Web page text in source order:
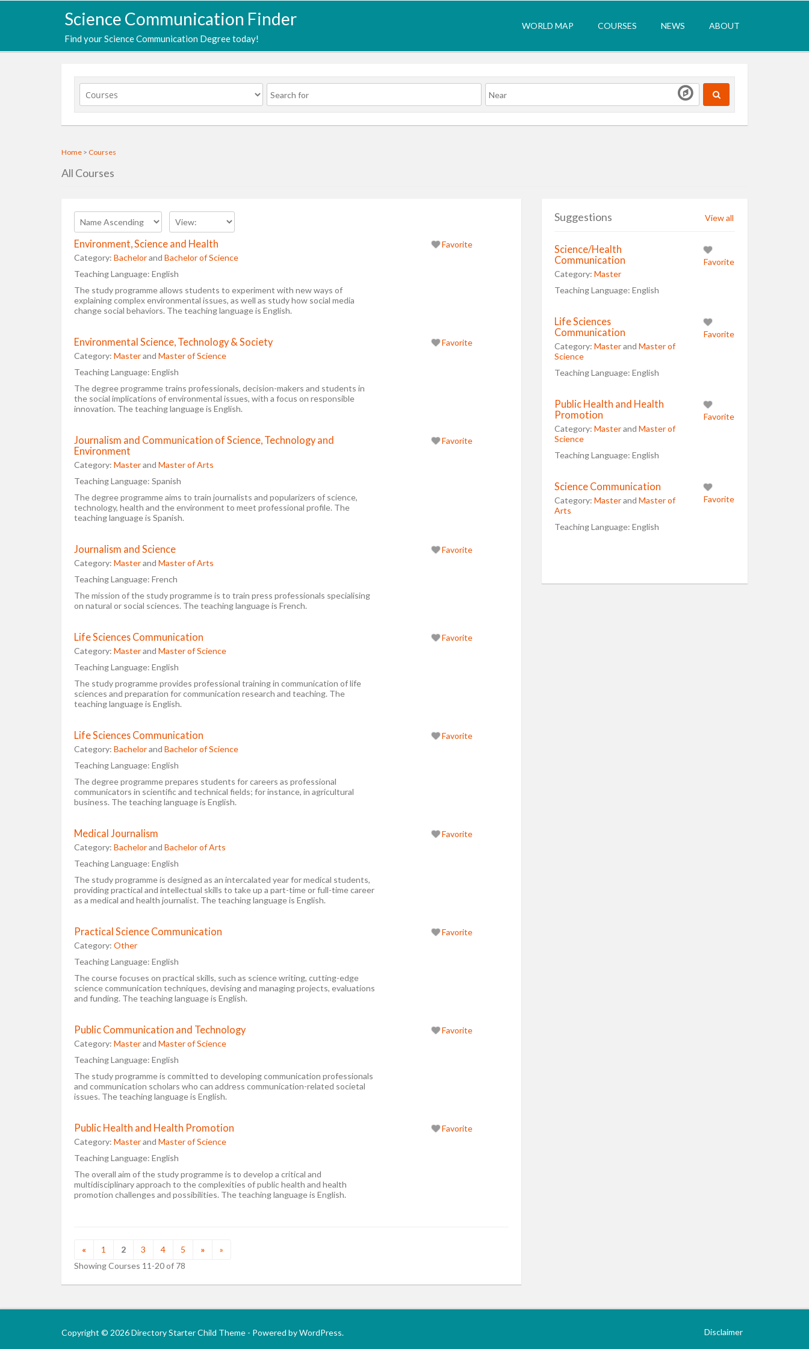
Science Communication Finder
Find your Science Communication Degree today!
WORLD MAP COURSES NEWS ABOUT
Home > Courses
All Courses
Environment, Science and Health
Category: Bachelorand Bachelor of Science
Teaching Language: English
The study programme allows students to experiment with new ways of
explaining complex environmental issues, as well as study how social media
change social behaviors. The teaching language is English.
Favorite
Environmental Science, Technology & Society
Category: Masterand Master of Science
Teaching Language: English
The degree programme trains professionals, decision-makers and students in
the social implications of environmental issues, with a focus on responsible
innovation. The teaching language is English.
Favorite
Journalism and Communication of Science, Technology and
Environment
Category: Masterand Master of Arts
Teaching Language: Spanish
The degree programme aims to train journalists and popularizers of science,
technology, health and the environment to meet professional profile. The
teaching language is Spanish.
Favorite
Journalism and Science
Category: Masterand Master of Arts
Teaching Language: French
The mission of the study programme is to train press professionals specialising
on natural or social sciences. The teaching language is French.
Favorite
Life Sciences Communication
Category: Masterand Master of Science
Teaching Language: English
The study programme provides professional training in communication of life
sciences and preparation for communication research and teaching. The
teaching language is English.
Favorite
Life Sciences Communication
Category: Bachelorand Bachelor of Science
Teaching Language: English
The degree programme prepares students for careers as professional
communicators in scientific and technical fields; for instance, in agricultural
business. The teaching language is English.
Favorite
Medical Journalism
Category: Bachelorand Bachelor of Arts
Teaching Language: English
The study programme is designed as an intercalated year for medical students,
providing practical and intellectual skills to take up a part-time or full-time career
as a medical and health journalist. The teaching language is English.
Favorite
Practical Science Communication
Category: Other
Teaching Language: English
The course focuses on practical skills, such as science writing, cutting-edge
science communication techniques, devising and managing projects, evaluations
and funding. The teaching language is English.
Favorite
Public Communication and Technology
Category: Masterand Master of Science
Teaching Language: English
The study programme is committed to developing communication professionals
and communication scholars who can address communication-related societal
issues. The teaching language is English.
Favorite
Public Health and Health Promotion
Category: Masterand Master of Science
Teaching Language: English
The overall aim of the study programme is to develop a critical and
multidisciplinary approach to the complexities of public health and health
promotion challenges and possibilities. The teaching language is English.
Favorite
« 1 2 3 4 5 »
»
Showing Courses 11-20 of 78
Suggestions View all
Science/Health
Communication
Category: Master
Teaching Language: English
Favorite
Life Sciences
Communication
Category: Masterand Master of
Science
Teaching Language: English
Favorite
Public Health and Health
Promotion
Category: Masterand Master of
Science
Teaching Language: English
Favorite
Science Communication
Category: Masterand Master of
Arts
Teaching Language: English
Favorite
Copyright © 2026 Directory Starter Child Theme - Powered by WordPress. Disclaimer